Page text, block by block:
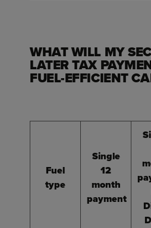
WHAT WILL MY
LATER TAX
FUEL-EFFICIENT
Fuel
type
Single
12
month
payment